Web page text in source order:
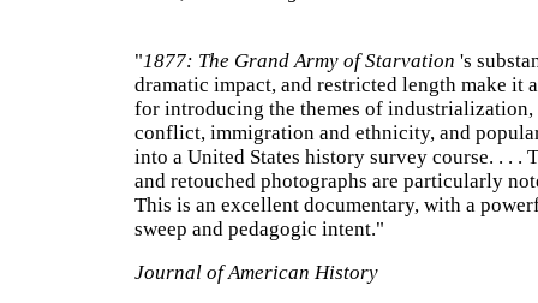
"1877: The Grand Army of Starvation 's
dramatic impact, and restricted length make it
for introducing the themes of industrialization,
conflict, immigration and ethnicity, and
into a United States history survey course. . . .
and retouched photographs are particularly
This is an excellent documentary, with a
sweep and pedagogic intent."
Journal of American History